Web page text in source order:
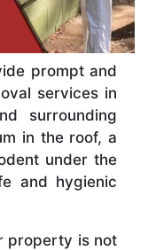
prompt and
services in
surrounding
in the roof, a
under the
and hygienic
property is not